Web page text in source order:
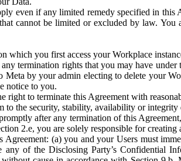
even if any limited remedy specified in this
cannot be limited or excluded by law. You
which you first access your Workplace
termination rights that you may have
Meta by your admin electing to delete your
notice to you.
right to terminate this Agreement with
to the security, stability, availability or
after any termination of this
2.e, you are solely responsible for
(a) you and your Users must
of the Disclosing Party’s Confidential